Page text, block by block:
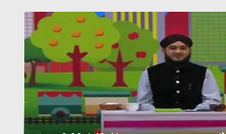
Volunteer Portal
Rohani Ilaj
Donation